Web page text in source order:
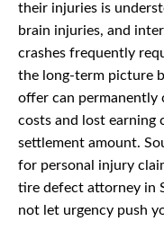
their injuries is
brain injuries, and
crashes frequently
the long-term picture
offer can permanently
costs and lost earning
settlement amount.
for personal injury
tire defect attorney in
not let urgency push